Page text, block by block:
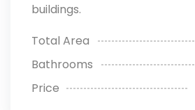
buildings.
Total Area
Bathrooms
Price